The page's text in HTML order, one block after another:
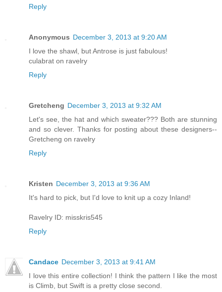
Reply
Anonymous December 3, 2013 at 9:20 AM
I love the shawl, but Antrose is just fabulous!
culabrat on ravelry
Reply
Gretcheng December 3, 2013 at 9:32 AM
Let's see, the hat and which sweater??? Both are stunning
and so clever. Thanks for posting about these designers--
Gretcheng on ravelry
Reply
Kristen December 3, 2013 at 9:36 AM
It's hard to pick, but I'd love to knit up a cozy Inland!
Ravelry ID: misskris545
Reply
Candace December 3, 2013 at 9:41 AM
I love this entire collection! I think the pattern I like the most
is Climb, but Swift is a pretty close second.